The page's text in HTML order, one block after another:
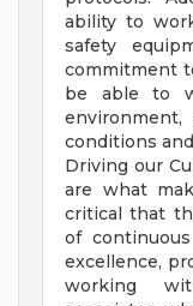
ability to
safety
commitment
be able to
conditions
Driving our
are what
critical that
of
excellence,
working